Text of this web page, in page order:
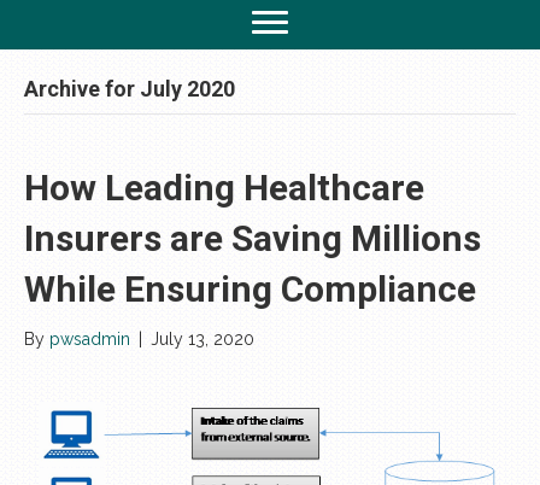
Archive for July 2020
How Leading Healthcare
Insurers are Saving Millions
While Ensuring Compliance
By pwsadmin July 13, 2020